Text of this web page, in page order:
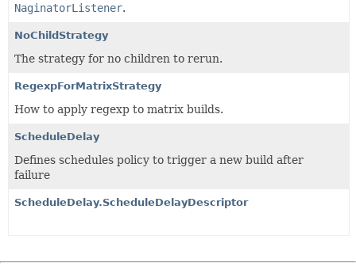
NaginatorListener.
NoChildStrategy
The strategy for no children to rerun.
RegexpForMatrixStrategy
How to apply regexp to matrix builds.
ScheduleDelay
Defines schedules policy to trigger a new build after
failure
ScheduleDelay.ScheduleDelayDescriptor